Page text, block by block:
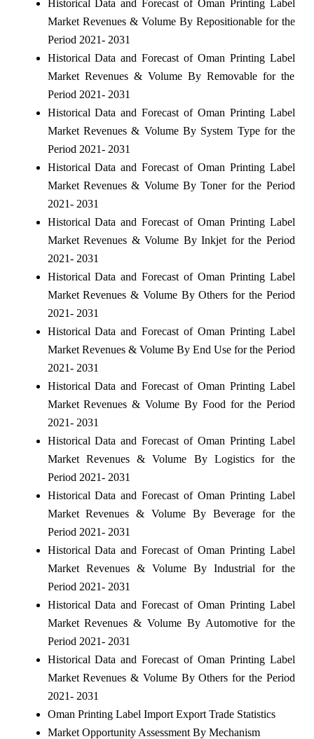
Historical Data and Forecast of Oman Printing Label
Market Revenues & Volume By Repositionable for the
Period 2021- 2031
Historical Data and Forecast of Oman Printing Label
Market Revenues & Volume By Removable for the
Period 2021- 2031
Historical Data and Forecast of Oman Printing Label
Market Revenues & Volume By System Type for the
Period 2021- 2031
Historical Data and Forecast of Oman Printing Label
Market Revenues & Volume By Toner for the Period
2021- 2031
Historical Data and Forecast of Oman Printing Label
Market Revenues & Volume By Inkjet for the Period
2021- 2031
Historical Data and Forecast of Oman Printing Label
Market Revenues & Volume By Others for the Period
2021- 2031
Historical Data and Forecast of Oman Printing Label
Market Revenues & Volume By End Use for the Period
2021- 2031
Historical Data and Forecast of Oman Printing Label
Market Revenues & Volume By Food for the Period
2021- 2031
Historical Data and Forecast of Oman Printing Label
Market Revenues & Volume By Logistics for the
Period 2021- 2031
Historical Data and Forecast of Oman Printing Label
Market Revenues & Volume By Beverage for the
Period 2021- 2031
Historical Data and Forecast of Oman Printing Label
Market Revenues & Volume By Industrial for the
Period 2021- 2031
Historical Data and Forecast of Oman Printing Label
Market Revenues & Volume By Automotive for the
Period 2021- 2031
Historical Data and Forecast of Oman Printing Label
Market Revenues & Volume By Others for the Period
2021- 2031
Oman Printing Label Import Export Trade Statistics
Market Opportunity Assessment By Mechanism